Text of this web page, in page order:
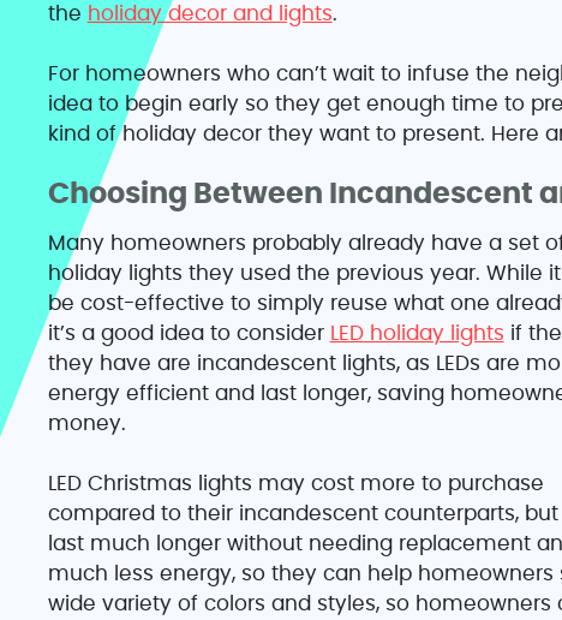
the holiday decor and lights.
For homeowners who can’t wait to infuse the
idea to begin early so they get enough time to
kind of holiday decor they want to present. Here
Choosing Between Incandescent
Many homeowners probably already have a set
holiday lights they used the previous year. While
be cost-effective to simply reuse what one
it’s a good idea to consider
LED holiday lights if
they have are incandescent lights, as LEDs are
energy efficient and last longer, saving
money.
LED Christmas lights may cost more to purchase
compared to their incandescent counterparts,
last much longer without needing replacement
much less energy, so they can help homeowners
wide variety of colors and styles, so